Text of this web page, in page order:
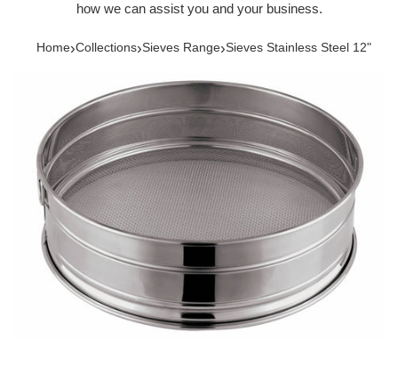
how we can assist you and your business.
Home›Collections›Sieves Range›Sieves Stainless Steel 12"